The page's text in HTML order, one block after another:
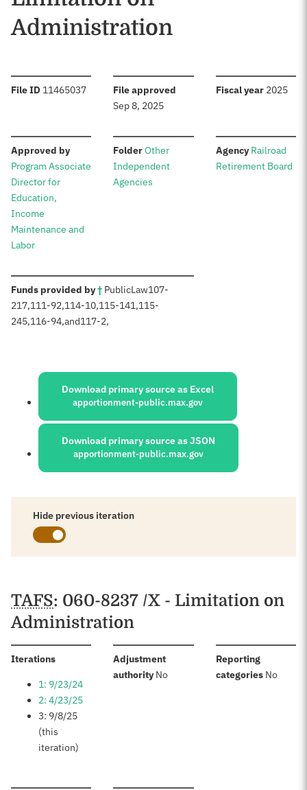
Administration
File ID :11465037 File approved
Sep 8, 2025
Fiscal year: 2025
Approved by:
Program Associate
Director for
Education,
Income
Maintenance and
Labor
Folder:Other
Independent
Agencies
Agency:Railroad
Retirement Board
Funds provided by†: PublicLaw107-
217,111-92,114-10,115-141,115-
245,116-94,and117-2,
Sources:
Download primary source as Excel
apportionment-public.max.gov
Download primary source as JSON
apportionment-public.max.gov
Hide previous iteration
Schedules
TAFS: 060-8237 /X - Limitation on
Administration
Iterations:
1: 9/23/24
2: 4/23/25
3: 9/8/25
(this
iteration)
Adjustment
authority:No
Reporting
categories: No